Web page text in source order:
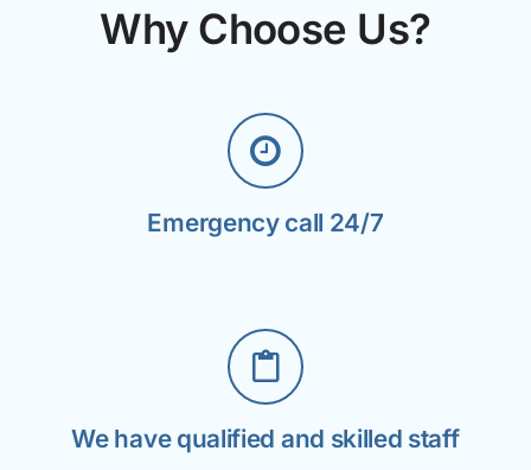
Why Choose Us?
Emergency call 24/7
We have qualified and skilled staff